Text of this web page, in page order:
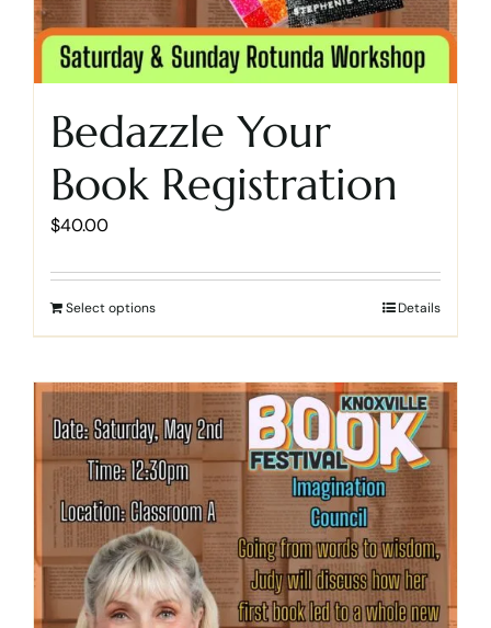
Bedazzle Your
Book Registration
$40.00
Select options Details